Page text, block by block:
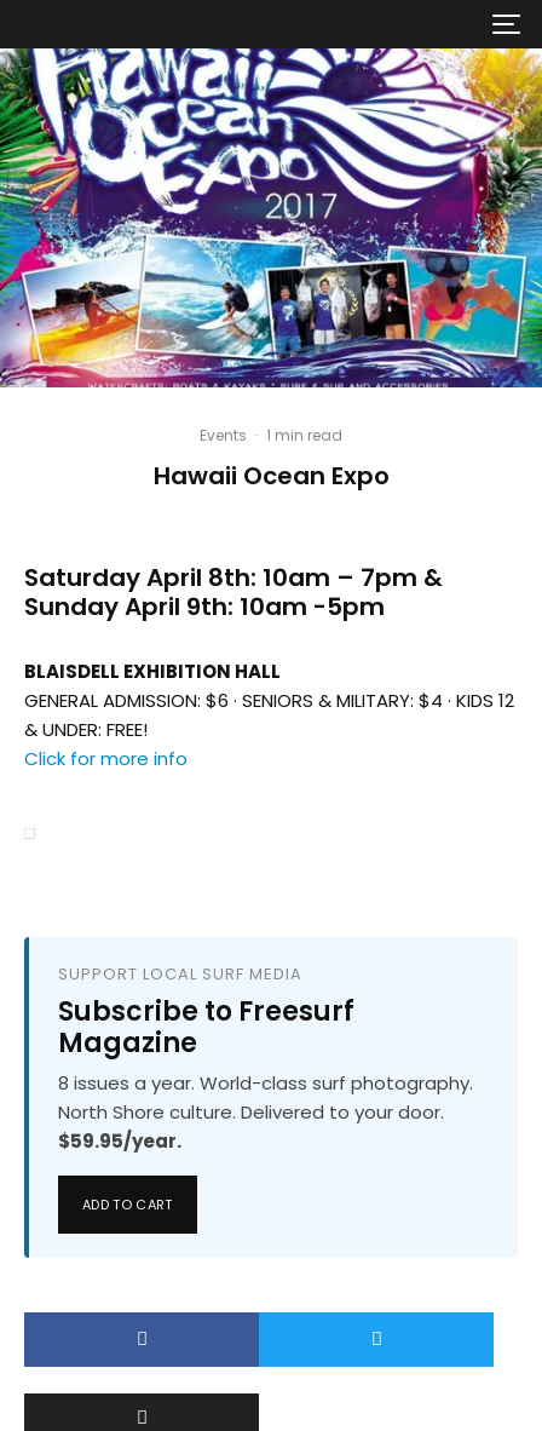
Events · 1 min read
Hawaii Ocean Expo
Saturday April 8th: 10am – 7pm &
Sunday April 9th: 10am -5pm
BLAISDELL EXHIBITION HALL
GENERAL ADMISSION: $6 · SENIORS & MILITARY: $4 · KIDS 12
& UNDER: FREE!
Click for more info
SUPPORT LOCAL SURF MEDIA
Subscribe to Freesurf
Magazine
8 issues a year. World-class surf photography.
North Shore culture. Delivered to your door.
$59.95/year.
ADD TO CART